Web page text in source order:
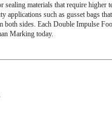
materials that require
applications such as gusset bags
both sides. Each Double Impulse
Marking today.